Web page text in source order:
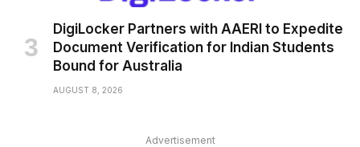
DigiLocker Partners with AAERI to Expedite
Document Verification for Indian Students
Bound for Australia
AUGUST 8, 2026
Advertisement